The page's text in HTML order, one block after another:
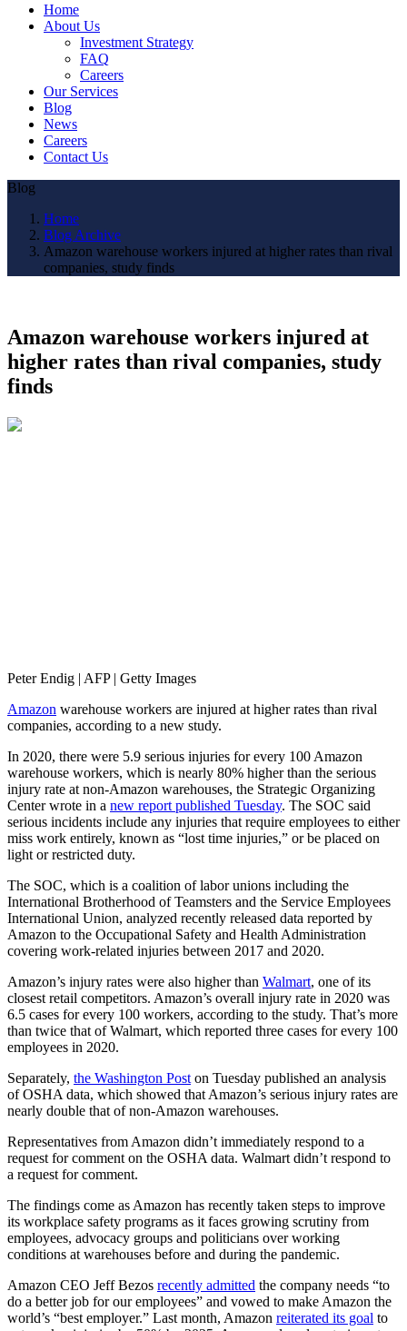
Home
About Us
Investment Strategy
FAQ
Careers
Our Services
Blog
News
Careers
Contact Us
Blog
Home
Blog Archive
Amazon warehouse workers injured at higher rates than rival
companies, study finds
Amazon warehouse workers injured at
higher rates than rival companies, study
finds
Peter Endig | AFP | Getty Images
Amazon warehouse workers are injured at higher rates than rival
companies, according to a new study.
In 2020, there were 5.9 serious injuries for every 100 Amazon
warehouse workers, which is nearly 80% higher than the serious
injury rate at non-Amazon warehouses, the Strategic Organizing
Center wrote in a new report published Tuesday. The SOC said
serious incidents include any injuries that require employees to either
miss work entirely, known as “lost time injuries,” or be placed on
light or restricted duty.
The SOC, which is a coalition of labor unions including the
International Brotherhood of Teamsters and the Service Employees
International Union, analyzed recently released data reported by
Amazon to the Occupational Safety and Health Administration
covering work-related injuries between 2017 and 2020.
Amazon’s injury rates were also higher than Walmart, one of its
closest retail competitors. Amazon’s overall injury rate in 2020 was
6.5 cases for every 100 workers, according to the study. That’s more
than twice that of Walmart, which reported three cases for every 100
employees in 2020.
Separately, the Washington Post on Tuesday published an analysis
of OSHA data, which showed that Amazon’s serious injury rates are
nearly double that of non-Amazon warehouses.
Representatives from Amazon didn’t immediately respond to a
request for comment on the OSHA data. Walmart didn’t respond to
a request for comment.
The findings come as Amazon has recently taken steps to improve
its workplace safety programs as it faces growing scrutiny from
employees, advocacy groups and politicians over working
conditions at warehouses before and during the pandemic.
Amazon CEO Jeff Bezos recently admitted the company needs “to
do a better job for our employees” and vowed to make Amazon the
world’s “best employer.” Last month, Amazon reiterated its goal to